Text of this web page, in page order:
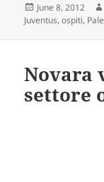
Posted
on
June 8, 2012
Juventus,ospiti,
Novara
settore